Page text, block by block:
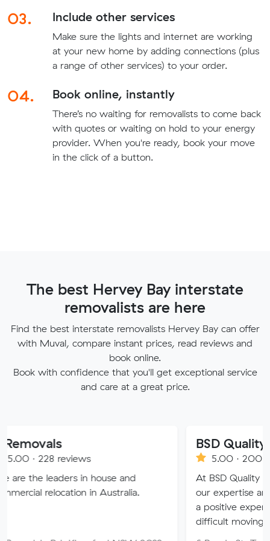
03. Include other services
Make sure the lights and internet are working
at your new home by adding connections (plus
a range of other services) to your order.
04. Book online, instantly
There’s no waiting for removalists to come back
with quotes or waiting on hold to your energy
provider. When you're ready, book your move
in the click of a button.
The best Hervey Bay interstate
removalists are here
Find the best interstate removalists Hervey Bay can offer
with Muval, compare instant prices, read reviews and
book online.
Book with confidence that you'll get exceptional service
and care at a great price.
reviews
in house and
in Australia.
BSD Quality
5.00 · 200 reviews
At BSD Quality Removals,
our expertise and
a positive experience
difficult moving days.